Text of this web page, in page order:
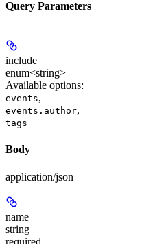
Query Parameters
include
enum<string>
Available options:
events,
events.author,
tags
Body
application/json
name
string
required